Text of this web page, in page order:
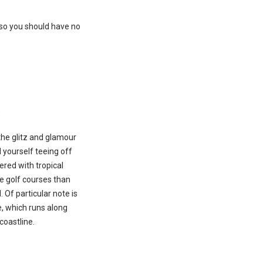
you should have no
glitz and glamour
yourself teeing off
with tropical
golf courses than
Of particular note is
which runs along